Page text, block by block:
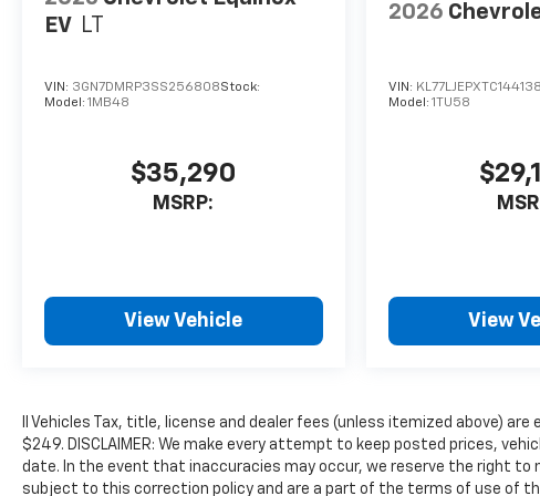
EV LT
VIN: 3GN7DMRP3SS256808Stock:
Model: 1MB48
$35,290
MSRP:
View Vehicle
2026
VIN: KL77LJEPXTC144138
Model: 1TU58
View
ll Vehicles Tax, title, license and dealer fees (unless itemized above)
$249. DISCLAIMER: We make every attempt to keep posted prices,
date. In the event that inaccuracies may occur, we reserve the right to
subject to this correction policy and are a part of the terms of use of